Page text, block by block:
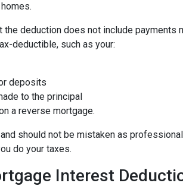
the deduction does not include
deductible, such as your:
deposits
to the principal
a reverse mortgage.
should not be mistaken as
do your taxes.
Interest